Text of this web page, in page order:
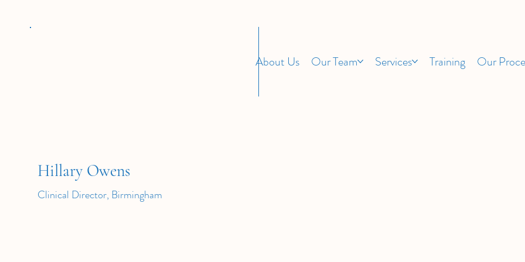
About Us Our Team Services Training Our
Hillary Owens
Clinical Director, Birmingham